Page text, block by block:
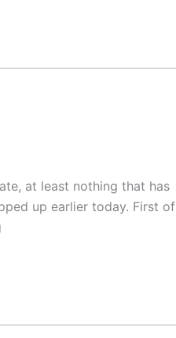
at least nothing that has
up earlier today. First of